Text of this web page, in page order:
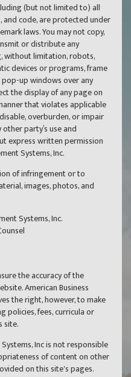
(but not limited to) all
code, are protected under
laws. You may not copy,
or distribute any
without limitation, robots,
devices or programs, frame
up windows over any
the display of any page on
that violates applicable
overburden, or impair
party’s use and
express written permission
Systems, Inc.
of infringement or to
images, photos, and
Systems, Inc.
the accuracy of the
American Business
the right, however, to make
policies, fees, curricula or
site.
Inc is not responsible
of content on other
on this site's pages.